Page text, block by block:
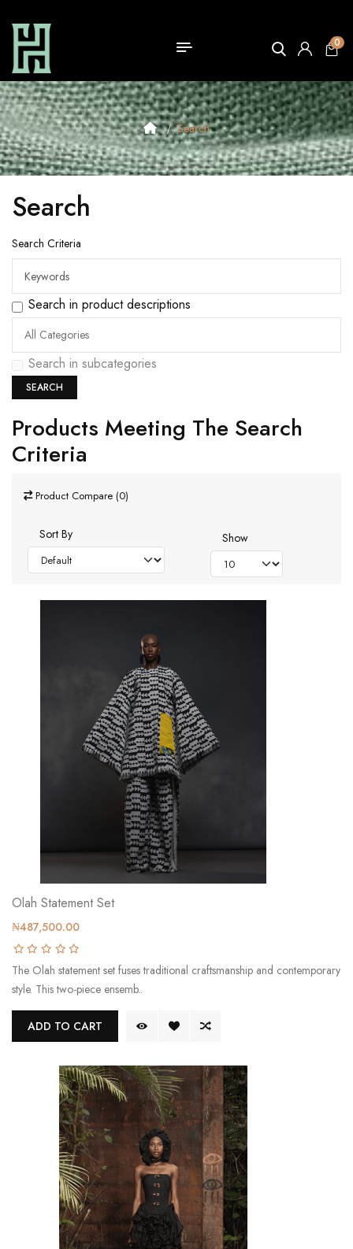
0
Search
Search
Search Criteria
Search in product descriptions
Search in subcategories
SEARCH
Products Meeting The Search
Criteria
Product Compare (0)
Sort By Show
Olah Statement Set
₦487,500.00
The Olah statement set fuses traditional craftsmanship and contemporary
style. This two-piece ensemb..
ADD TO CART